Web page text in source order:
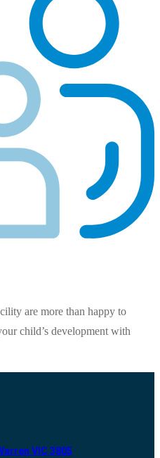
are more than happy to
child’s development with
VIC 3805